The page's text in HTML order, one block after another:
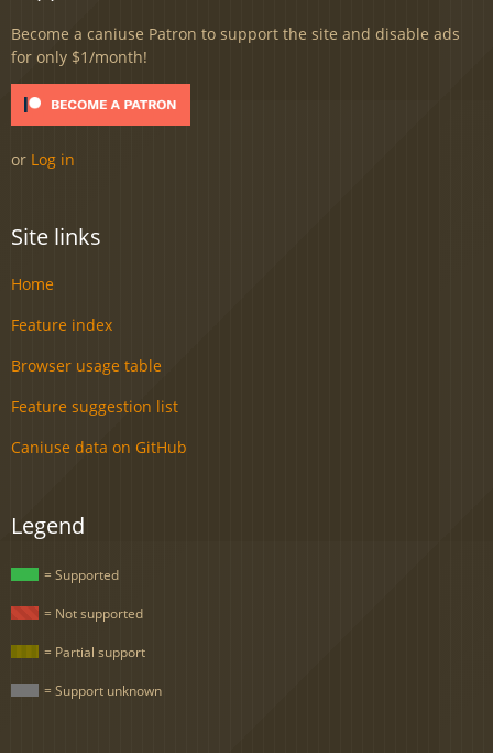
Become a caniuse Patron to support the site and disable ads
for only $1/month!
or Log in
Site links
Home
Feature index
Browser usage table
Feature suggestion list
Caniuse data on GitHub
Legend
= Supported
= Not supported
= Partial support
= Support unknown